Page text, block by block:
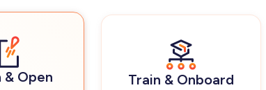
& Open Train & Onboard